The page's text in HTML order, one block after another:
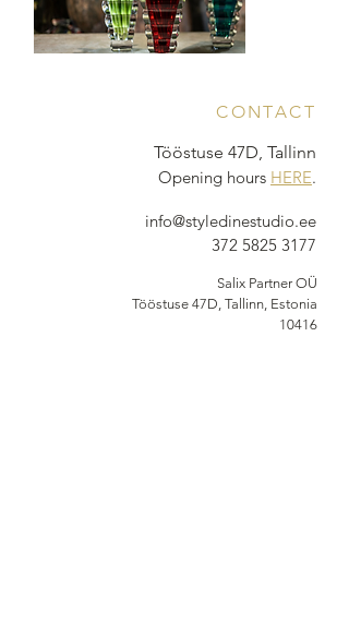
CONTACT
Tööstuse 47D, Tallinn
Opening hours HERE.
info@styledinestudio.ee
372 5825 3177
Salix Partner OÜ
Tööstuse 47D, Tallinn, Estonia
10416